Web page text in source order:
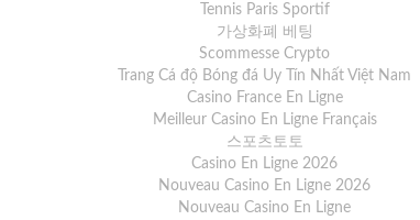
Tennis Paris Sportif
가상화폐 베팅
Scommesse Crypto
Trang Cá độ Bóng đá Uy Tín Nhất Việt Nam
Casino France En Ligne
Meilleur Casino En Ligne Français
스포츠토토
Casino En Ligne 2026
Nouveau Casino En Ligne 2026
Nouveau Casino En Ligne